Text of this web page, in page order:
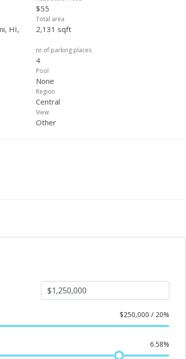
$55
HI,
Total area
2,131 sqft
nr.of parking places
4
Pool
None
Region
Central
View
Other
$250,000 / 20%
6.58%